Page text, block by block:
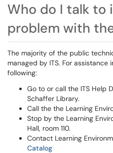
Who do I talk to
problem with
The majority of the public
managed by ITS. For
following:
Go to or call the ITS Help
Schaffer Library.
Call the the Learning
Stop by the Learning
Hall, room 110.
Contact Learning
Catalog